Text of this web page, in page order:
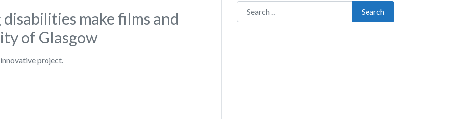
make films and
of Glasgow
project.
Search for:
Search